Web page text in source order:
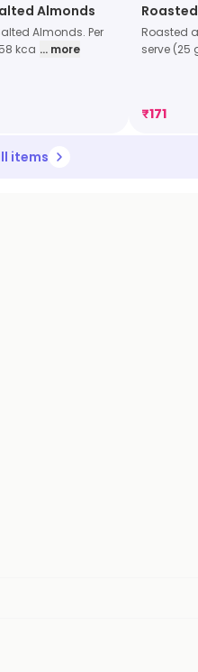
Almonds
Almonds. Per
kca ... more
Roasted
serve (25
₹171
items